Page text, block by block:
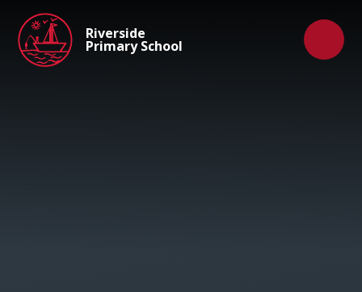
Skip to content ↓
Riverside
Primary School